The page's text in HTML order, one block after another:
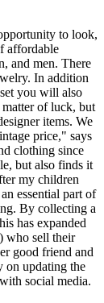
to look,
affordable
and men. There
In addition
you will also
of luck, but
items. We
price," says
clothing since
but also finds it
my children
essential part of
By collecting a
has expanded
who sell their
good friend and
on updating the
social media.